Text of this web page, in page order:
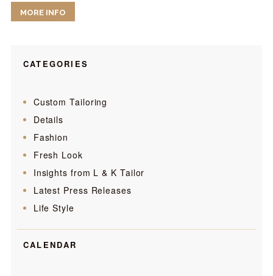
MORE INFO
CATEGORIES
Custom Tailoring
Details
Fashion
Fresh Look
Insights from L & K Tailor
Latest Press Releases
Life Style
CALENDAR